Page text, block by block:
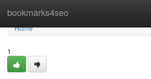
bookmarks4seo
Home
Home
1